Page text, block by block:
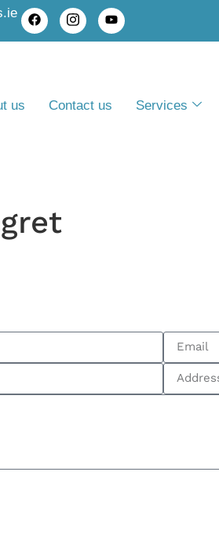
us Contact us Services